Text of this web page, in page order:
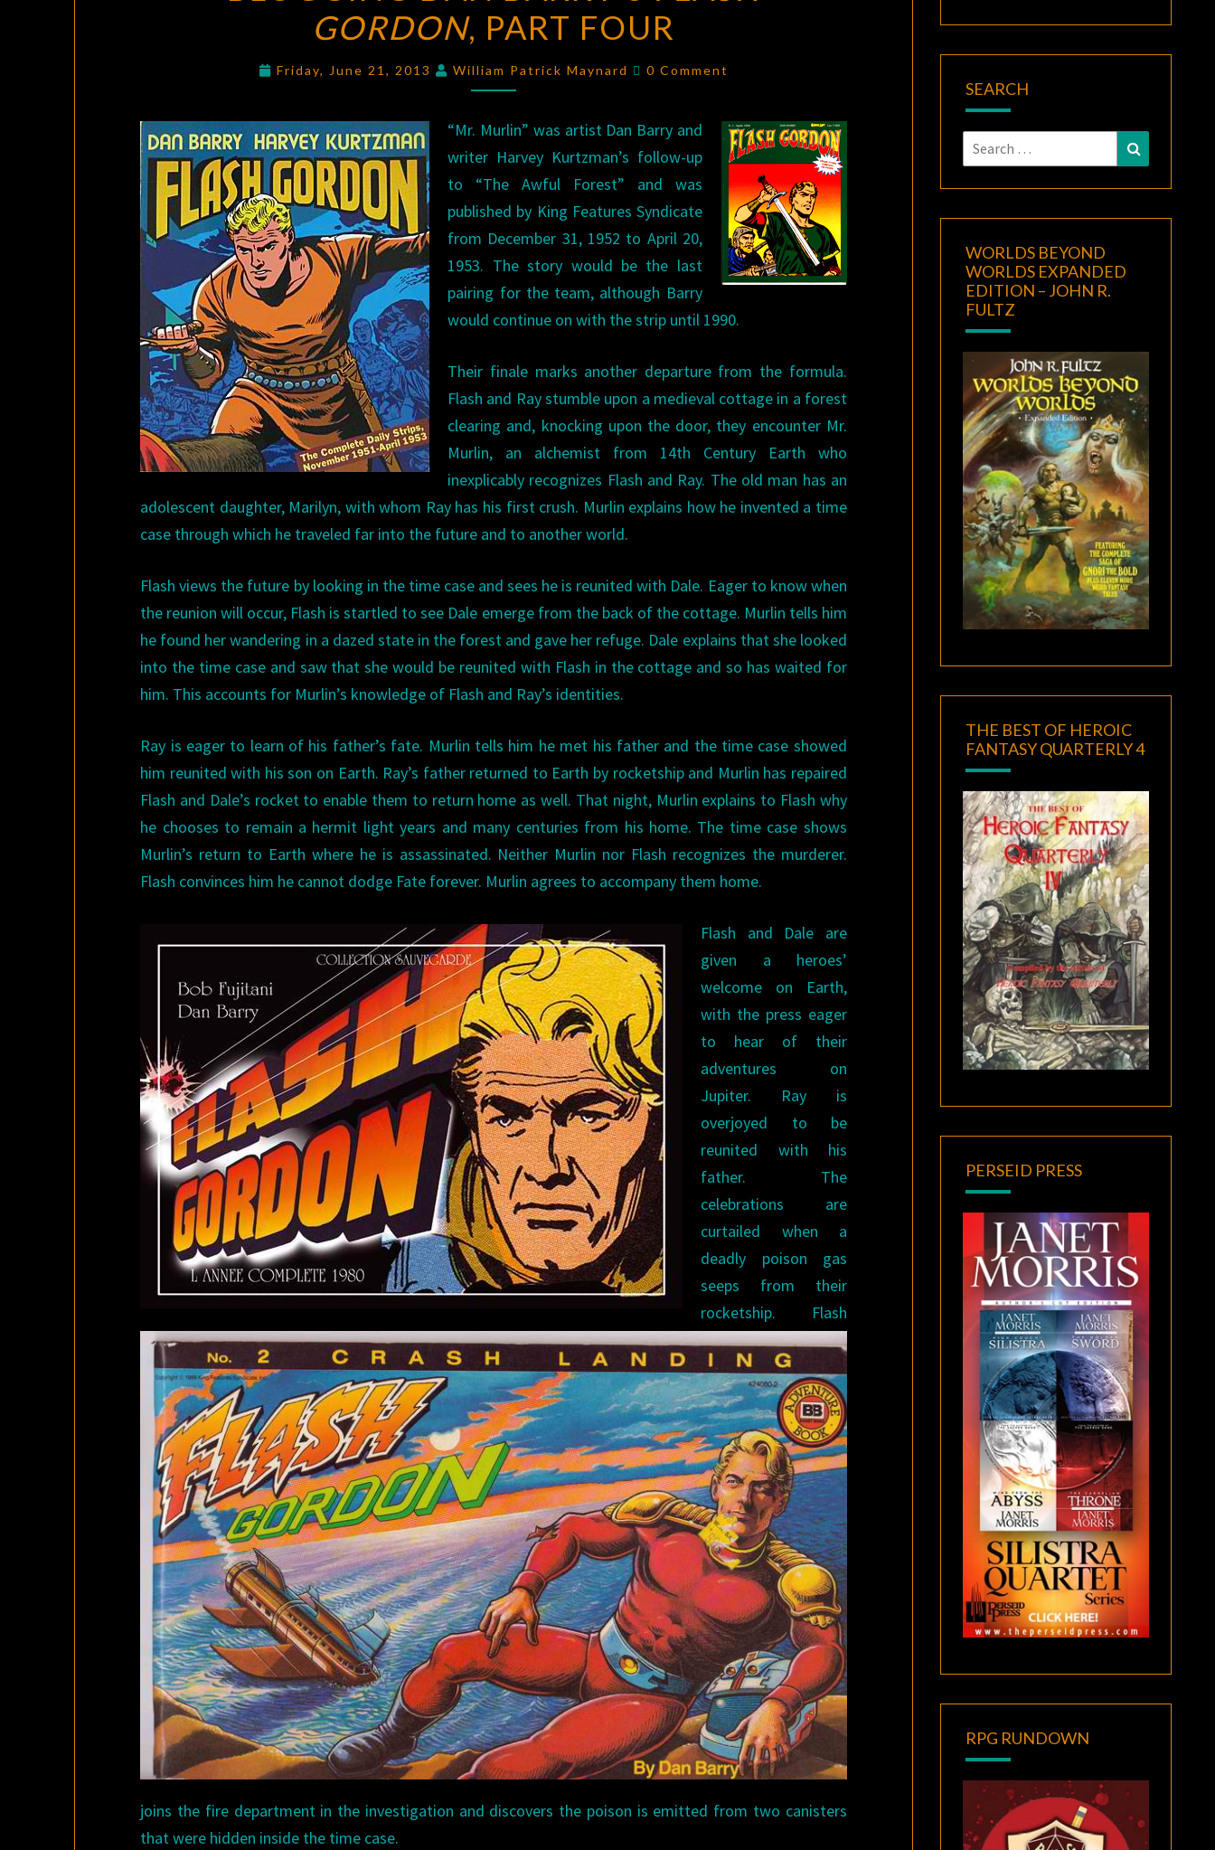
BARRY’S
FLASH
GORDON ,
FOUR
GORDON, PART FOUR
Friday, June 21, 2013 William Patrick Maynard Comments
0 Comment
“Mr. Murlin” was artist Dan Barry and
writer Harvey Kurtzman’s follow-up
to “The Awful Forest” and was
published by King Features Syndicate
from December 31, 1952 to April 20,
1953. The story would be the last
pairing for the team, although Barry
would continue on with the strip until 1990.
Their finale marks another departure from the formula.
Flash and Ray stumble upon a medieval cottage in a forest
clearing and, knocking upon the door, they encounter Mr.
Murlin, an alchemist from 14th Century Earth who
inexplicably recognizes Flash and Ray. The old man has an
adolescent daughter, Marilyn, with whom Ray has his first crush. Murlin explains how he invented a time
case through which he traveled far into the future and to another world.
Flash views the future by looking in the time case and sees he is reunited with Dale. Eager to know when
the reunion will occur, Flash is startled to see Dale emerge from the back of the cottage. Murlin tells him
he found her wandering in a dazed state in the forest and gave her refuge. Dale explains that she looked
into the time case and saw that she would be reunited with Flash in the cottage and so has waited for
him. This accounts for Murlin’s knowledge of Flash and Ray’s identities.
Ray is eager to learn of his father’s fate. Murlin tells him he met his father and the time case showed
him reunited with his son on Earth. Ray’s father returned to Earth by rocketship and Murlin has repaired
Flash and Dale’s rocket to enable them to return home as well. That night, Murlin explains to Flash why
he chooses to remain a hermit light years and many centuries from his home. The time case shows
Murlin’s return to Earth where he is assassinated. Neither Murlin nor Flash recognizes the murderer.
Flash convinces him he cannot dodge Fate forever. Murlin agrees to accompany them home.
Flash and Dale are
given a heroes’
welcome on Earth,
with the press eager
to hear of their
adventures on
Jupiter. Ray is
overjoyed to be
reunited with his
father. The
celebrations are
curtailed when a
deadly poison gas
seeps from their
rocketship. Flash
joins the fire department in the investigation and discovers the poison is emitted from two canisters
that were hidden inside the time case.
SEARCH
Search
for:
Search
WORLDS BEYOND
WORLDS EXPANDED
EDITION – JOHN R.
FULTZ
THE BEST OF HEROIC
FANTASY QUARTERLY 4
PERSEID PRESS
RPG RUNDOWN